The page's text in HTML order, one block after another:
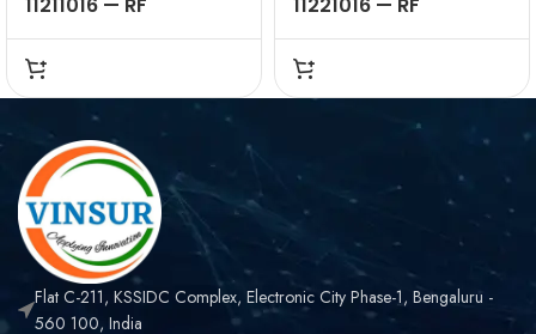
11211016 — RF
CONNECTOR – 50
OHMS , TNC MALE ,
STRAIGHT , CRIMP
TYPE , LMR-240 CABLE
11221016 — RF
CONNECTOR – 50
OHMS , TNC FEMALE ,
STRAIGHT , CRIMP
Flat C-211, KSSIDC Complex, Electronic City Phase-1, Bengaluru -
560 100, India